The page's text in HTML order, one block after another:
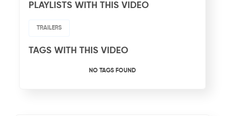
PLAYLISTS WITH THIS VIDEO
TRAILERS
TAGS WITH THIS VIDEO
NO TAGS FOUND